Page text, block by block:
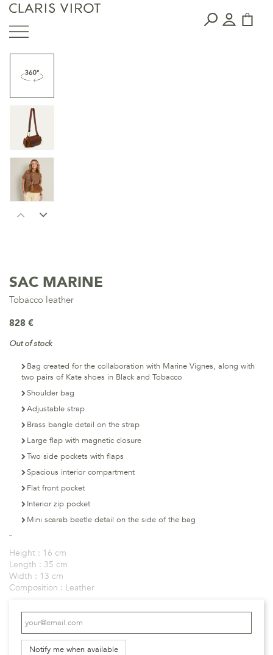
SAC MARINE
Tobacco leather
828 €
Out of stock
Bag created for the collaboration with Marine Vignes, along with
two pairs of Kate shoes in Black and Tobacco
Shoulder bag
Adjustable strap
Brass bangle detail on the strap
Large flap with magnetic closure
Two side pockets with flaps
Spacious interior compartment
Flat front pocket
Interior zip pocket
Mini scarab beetle detail on the side of the bag
Height : 16 cm
Length : 35 cm
Width : 13 cm
Composition : Leather
Notify me when available